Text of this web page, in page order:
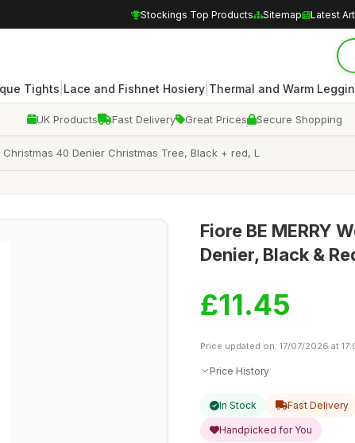
Stockings Top Products Sitemap Latest
Tights Lace and Fishnet Hosiery| Thermal and Warm
UK Products Fast Delivery Great Prices Secure Shopping
40 Denier Christmas Tree, Black + red, L
Fiore BE MERRY
Denier, Black &
£11.45
Price updated on: 17/07/2026 at
Price History
In Stock Fast Delivery
Handpicked for You